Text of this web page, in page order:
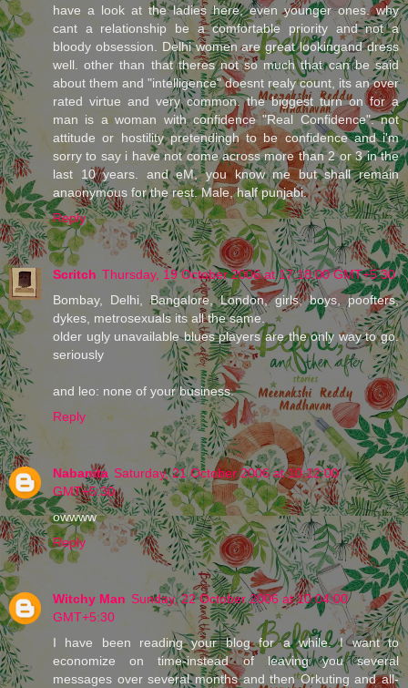
have a look at the ladies here, even younger ones. why
cant a relationship be a comfortable priority and not a
bloody obsession. Delhi women are great lookingand dress
well. other than that theres not so much that can be said
about them and "intelligence" doesnt realy count, its an over
rated virtue and very common. the biggest turn on for a
man is a woman with confidence "Real Confidence". not
attitude or hostility pretendingh to be confidence and i'm
sorry to say i have not come across more than 2 or 3 in the
last 10 years. and eM, you know me but shall remain
anaonymous for the rest. Male, half punjabi.
Reply
Scritch Thursday, 19 October 2006 at 17:18:00 GMT+5:30
Bombay, Delhi, Bangalore, London, girls, boys, poofters,
dykes, metrosexuals its all the same.
older ugly unavailable blues players are the only way to go.
seriously
and leo: none of your business.
Reply
Nabanita Saturday, 21 October 2006 at 10:12:00
GMT+5:30
owwww
Reply
Witchy Man Sunday, 22 October 2006 at 10:04:00
GMT+5:30
I have been reading your blog for a while. I want to
economize on time-instead of leaving you several
messages over several months and then Orkuting and all-